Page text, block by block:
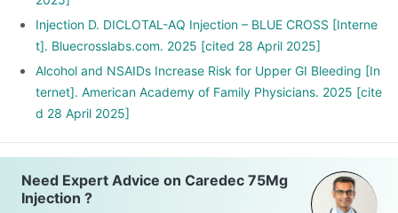
Injection D. DICLOTAL-AQ Injection – BLUE CROSS [Interne
t]. Bluecrosslabs.com. 2025 [cited 28 April 2025]
Alcohol and NSAIDs Increase Risk for Upper GI Bleeding [In
ternet]. American Academy of Family Physicians. 2025 [cite
d 28 April 2025]
Need Expert Advice on Caredec 75Mg
Injection ?